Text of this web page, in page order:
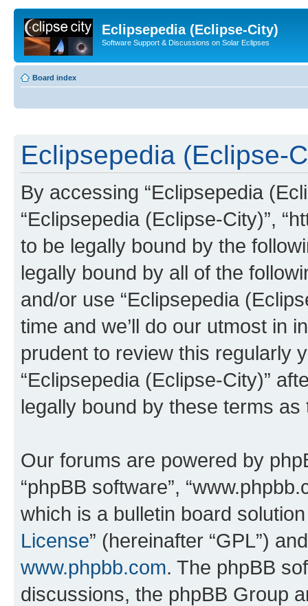
Eclipsepedia (Eclipse-City)
Software Support & Discussions on Solar Eclipses
Board index
Eclipsepedia (Eclipse-
By accessing “Eclipsepedia
“Eclipsepedia (Eclipse-City)”,
to be legally bound by the
legally bound by all of the
and/or use “Eclipsepedia
time and we’ll do our utmost in
prudent to review this regularly
“Eclipsepedia (Eclipse-City)”
legally bound by these terms
Our forums are powered by
“phpBB software”,
which is a bulletin board
License” (hereinafter “GPL”)
www.phpbb.com. The phpBB
discussions, the phpBB Group